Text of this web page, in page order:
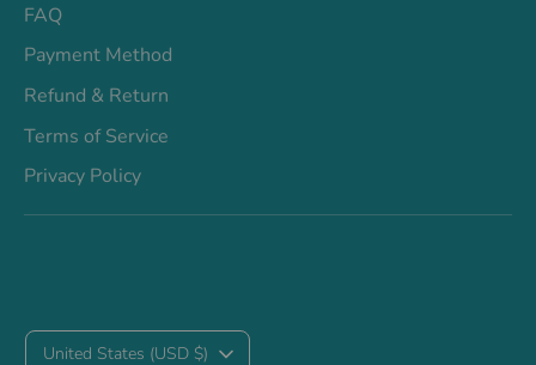
FAQ
Payment Method
Refund & Return
Terms of Service
Privacy Policy
United States (USD $)